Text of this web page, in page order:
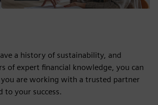
a history of sustainability, and
of expert financial knowledge, you can
are working with a trusted partner
your success.